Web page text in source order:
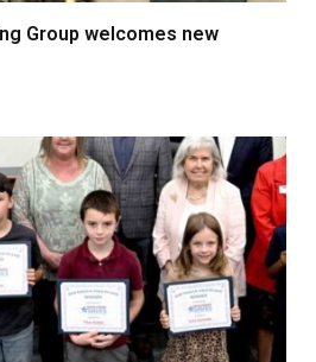
Group welcomes new